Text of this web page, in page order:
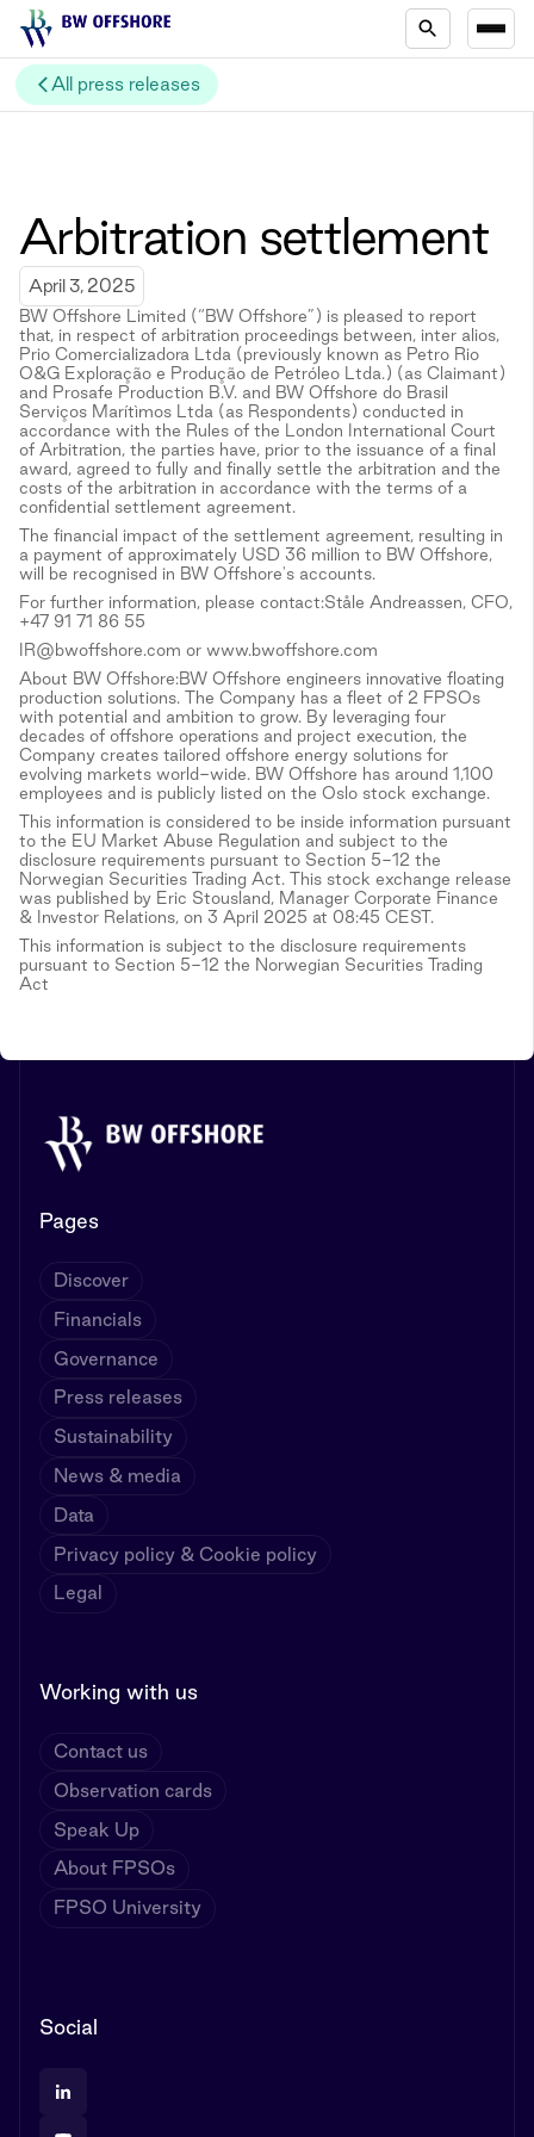
All press releases
Arbitration settlement
April 3, 2025
BW Offshore Limited (“BW Offshore”) is pleased to report
that, in respect of arbitration proceedings between, inter alios,
Prio Comercializadora Ltda (previously known as Petro Rio
O&G Exploração e Produção de Petróleo Ltda.) (as Claimant)
and Prosafe Production B.V. and BW Offshore do Brasil
Serviços Marítìmos Ltda (as Respondents) conducted in
accordance with the Rules of the London International Court
of Arbitration, the parties have, prior to the issuance of a final
award, agreed to fully and finally settle the arbitration and the
costs of the arbitration in accordance with the terms of a
confidential settlement agreement.
The financial impact of the settlement agreement, resulting in
a payment of approximately USD 36 million to BW Offshore,
will be recognised in BW Offshore's accounts.
For further information, please contact:Ståle Andreassen, CFO,
+47 91 71 86 55
IR@bwoffshore.com or www.bwoffshore.com
About BW Offshore:BW Offshore engineers innovative floating
production solutions. The Company has a fleet of 2 FPSOs
with potential and ambition to grow. By leveraging four
decades of offshore operations and project execution, the
Company creates tailored offshore energy solutions for
evolving markets world-wide. BW Offshore has around 1,100
employees and is publicly listed on the Oslo stock exchange.
This information is considered to be inside information pursuant
to the EU Market Abuse Regulation and subject to the
disclosure requirements pursuant to Section 5-12 the
Norwegian Securities Trading Act. This stock exchange release
was published by Eric Stousland, Manager Corporate Finance
& Investor Relations, on 3 April 2025 at 08:45 CEST.
This information is subject to the disclosure requirements
pursuant to Section 5-12 the Norwegian Securities Trading
Act
Pages
Discover
Financials
Governance
Press releases
Sustainability
News & media
Data
Privacy policy & Cookie policy
Legal
Working with us
Contact us
Observation cards
Speak Up
About FPSOs
FPSO University
Social